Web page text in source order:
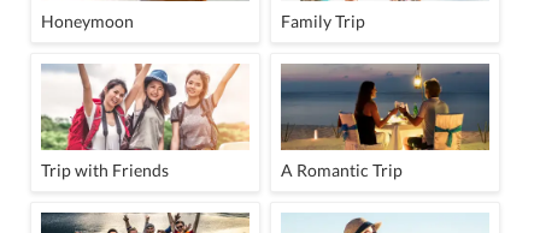
Honeymoon Family Trip
Trip with Friends A Romantic Trip